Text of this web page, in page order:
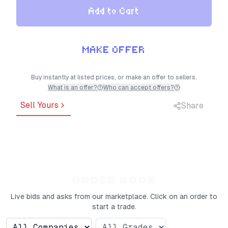
Add to Cart
MAKE OFFER
Buy instantly at listed prices, or make an offer to sellers.
What is an offer?
Who can accept offers?
Sell Yours Share
Live bids and asks from our marketplace. Click on an order to
start a trade.